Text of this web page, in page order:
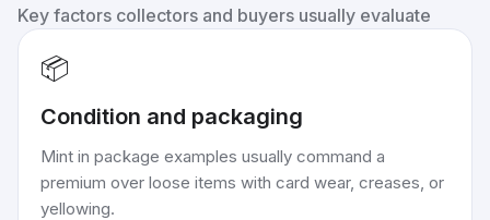
Key factors collectors and buyers usually evaluate
📦
Condition and packaging
Mint in package examples usually command a
premium over loose items with card wear, creases, or
yellowing.